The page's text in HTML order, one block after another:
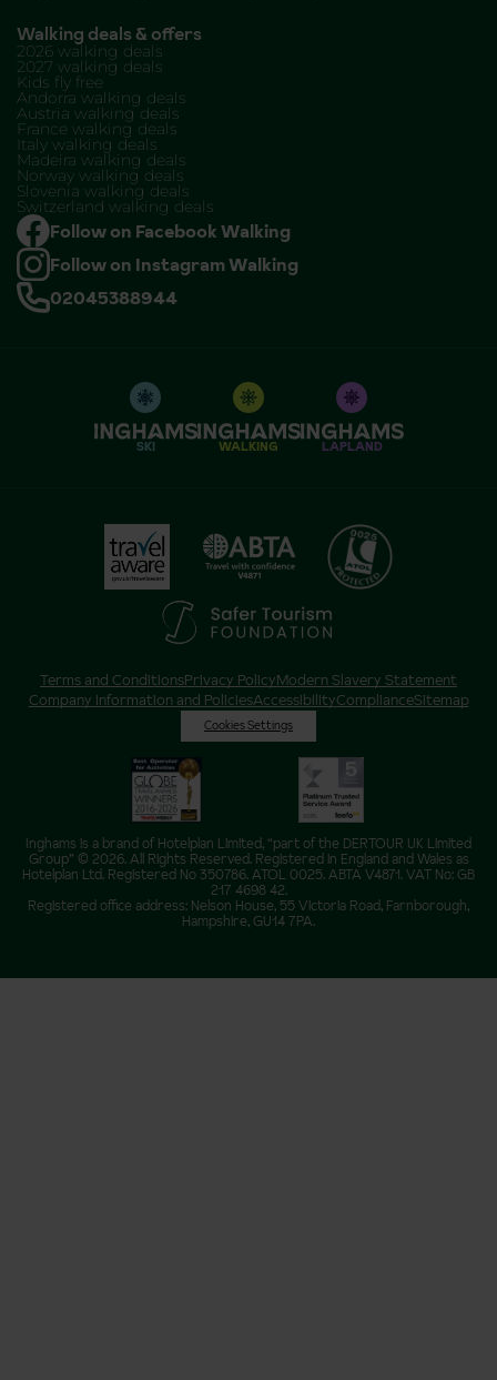
Walking deals & offers
2026 walking deals
2027 walking deals
Kids fly free
Andorra walking deals
Austria walking deals
France walking deals
Italy walking deals
Madeira walking deals
Norway walking deals
Slovenia walking deals
Switzerland walking deals
Follow on Facebook Walking
Follow on Instagram Walking
02045388944
SKI WALKING LAPLAND
Terms and ConditionsPrivacy PolicyModern Slavery Statement
Company Information and PoliciesAccessibilityComplianceSitemap
Cookies Settings
Inghams is a brand of Hotelplan Limited, “part of the DERTOUR UK Limited
Group” © 2026. All Rights Reserved. Registered in England and Wales as
Hotelplan Ltd. Registered No 350786. ATOL 0025. ABTA V4871. VAT No: GB
217 4698 42.
Registered office address: Nelson House, 55 Victoria Road, Farnborough,
Hampshire, GU14 7PA.